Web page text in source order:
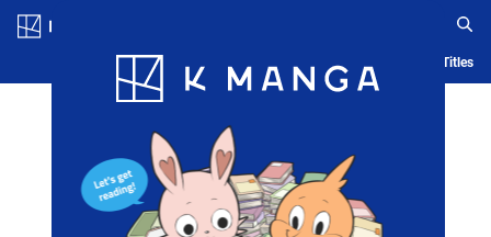
Blog App Ranking History Serialized Titles